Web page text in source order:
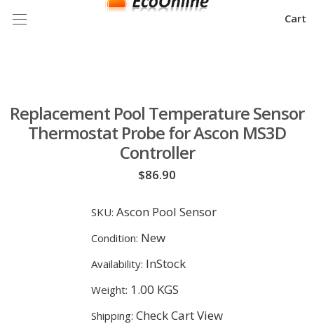
Cart
Replacement Pool Temperature Sensor
Thermostat Probe for Ascon MS3D
Controller
$86.90
SKU: Ascon Pool Sensor
Condition: New
Availability: InStock
Weight: 1.00 KGS
Shipping: Check Cart View